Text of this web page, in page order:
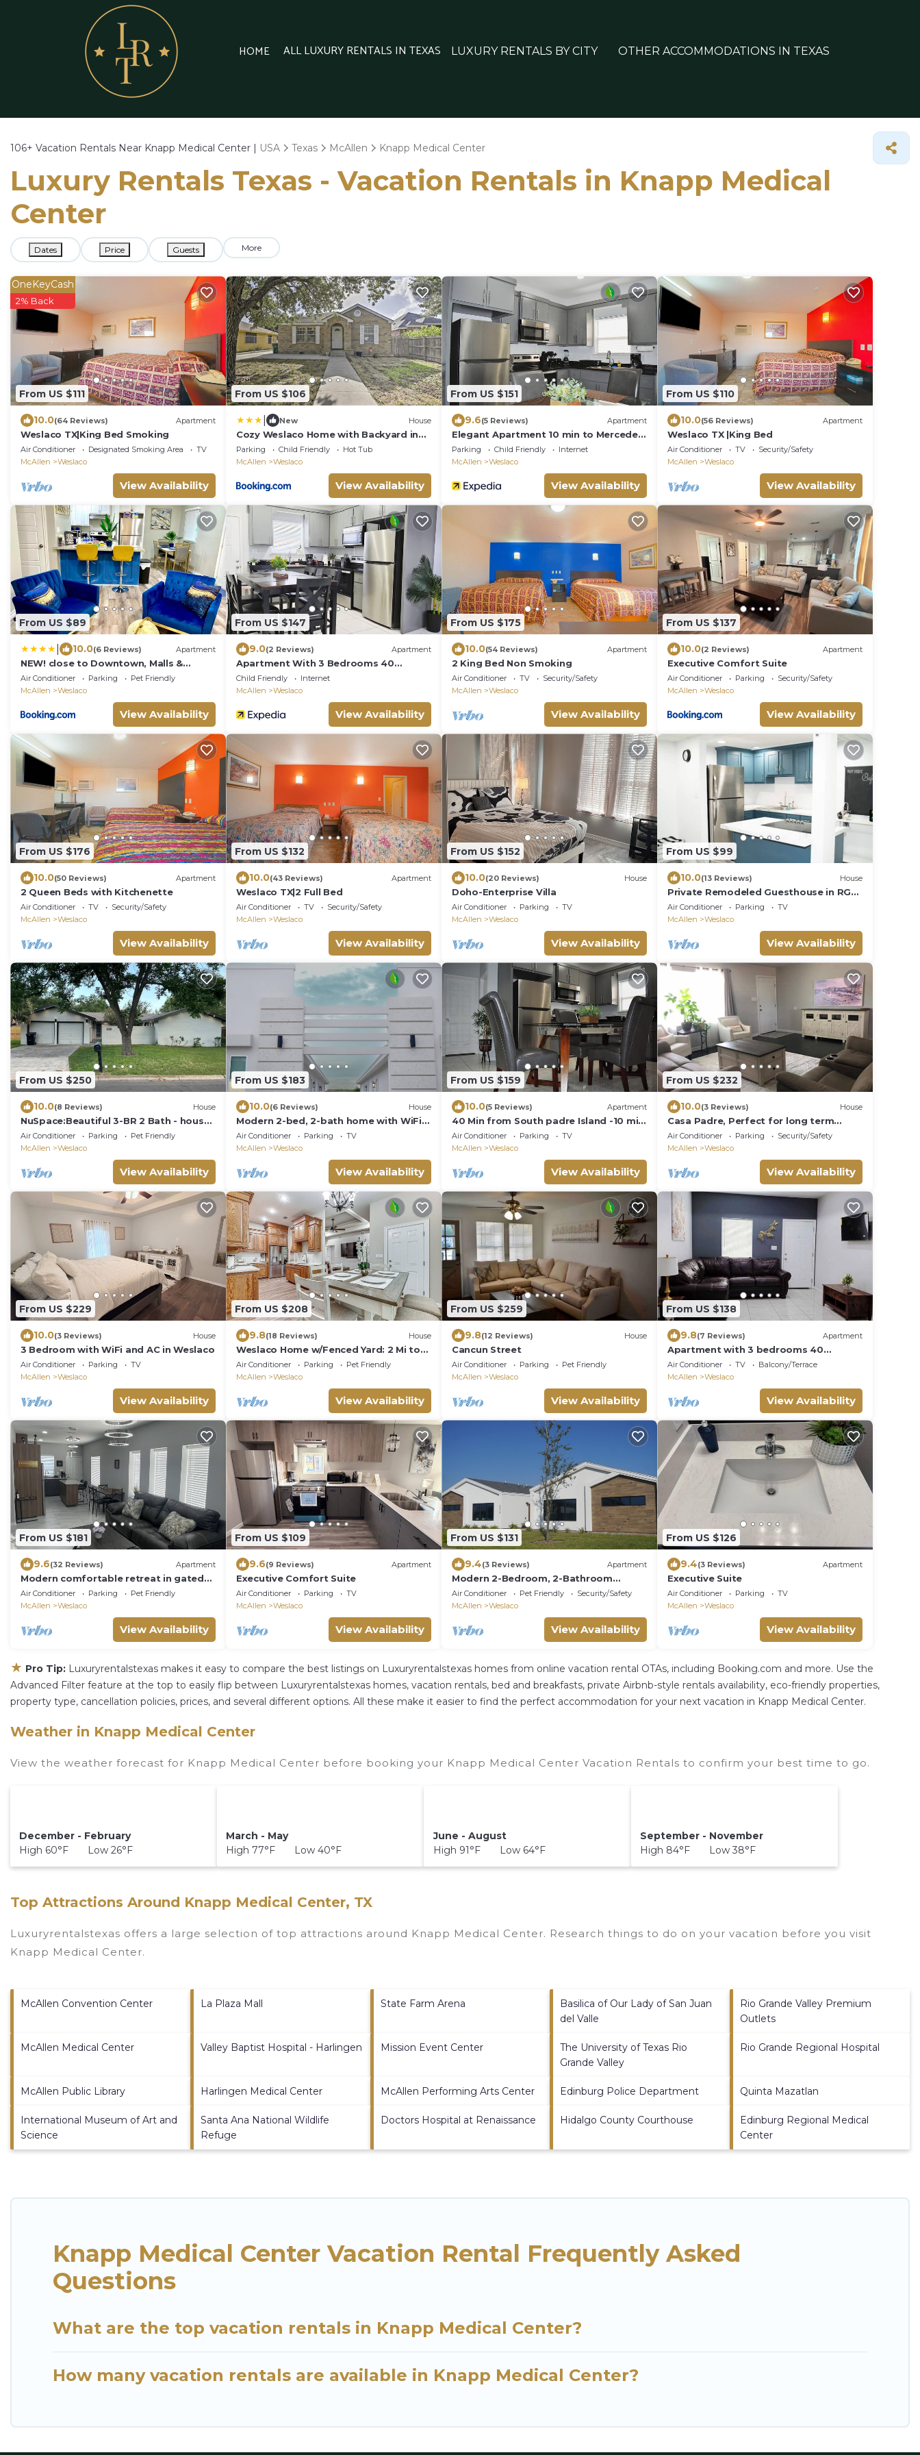
HOME ALL LUXURY RENTALS IN TEXAS LUXURY RENTALS BY CITY OTHER ACCOMMODATIONS IN TEXAS
106+ Vacation Rentals Near Knapp Medical Center | USA Texas McAllen Knapp Medical Center
Luxury Rentals Texas - Vacation Rentals in Knapp Medical
Center
Dates Price Guests More
From US $111
OneKeyCash
2% Back
10.0(64 Reviews) Apartment
Weslaco TX|King Bed Smoking
Air Conditioner Designated Smoking Area
TV
McAllen
Weslaco
View Availability
From US $106
New House
Cozy Weslaco Home with Backyard in
Quiet Neighborhood
Parking Child Friendly
Hot Tub
McAllen
Weslaco
View Availability
From US $151
9.6(5 Reviews) Apartment
Elegant Apartment 10 min to Mercedes
Outlets
Parking Child Friendly
Internet
McAllen
Weslaco
View Availability
From US $110
10.0(56 Reviews) Apartment
Weslaco TX |King Bed
Air Conditioner TV
Security/Safety
McAllen
Weslaco
View Availability
From US $89
10.0(6 Reviews) Apartment
NEW! close to Downtown, Malls &
Premium Outlets, with Balcony
Air Conditioner Parking
Pet Friendly
McAllen
Weslaco
View Availability
From US $147
9.0(2 Reviews) Apartment
Apartment With 3 Bedrooms 40
Minutes From South Padre
Child Friendly
Internet
McAllen
Weslaco
View Availability
From US $175
10.0(54 Reviews) Apartment
2 King Bed Non Smoking
Air Conditioner TV
Security/Safety
McAllen
Weslaco
View Availability
From US $137
10.0(2 Reviews) Apartment
Executive Comfort Suite
Air Conditioner Parking
Security/Safety
McAllen
Weslaco
View Availability
From US $176
10.0(50 Reviews) Apartment
2 Queen Beds with Kitchenette
Air Conditioner TV
Security/Safety
McAllen
Weslaco
View Availability
From US $132
10.0(43 Reviews) Apartment
Weslaco TX|2 Full Bed
Air Conditioner TV
Security/Safety
McAllen
Weslaco
View Availability
From US $152
10.0(20 Reviews) House
Doho-Enterprise Villa
Air Conditioner Parking
TV
McAllen
Weslaco
View Availability
From US $99
10.0(13 Reviews) House
Private Remodeled Guesthouse in RGV,
Relax: No chores Pet Friendly Rental
Air Conditioner Parking
TV
McAllen
Weslaco
View Availability
From US $250
10.0(8 Reviews) House
NuSpace:Beautiful 3-BR 2 Bath - house
with AC/Heat & Sunroom in fabulous
Weslaco
Air Conditioner Parking
Pet Friendly
McAllen
Weslaco
View Availability
From US $183
10.0(6 Reviews) House
Modern 2-bed, 2-bath home with WiFi,
Smart TVs, coffee, tea, and cereal
included
Air Conditioner Parking
TV
McAllen
Weslaco
View Availability
From US $159
10.0(5 Reviews) Apartment
40 Min from South padre Island -10 min
to Mercedes
Air Conditioner Parking
TV
McAllen
Weslaco
View Availability
From US $232
10.0(3 Reviews) House
Casa Padre, Perfect for long term
stays.
Air Conditioner Parking
Security/Safety
McAllen
Weslaco
View Availability
From US $229
10.0(3 Reviews) House
3 Bedroom with WiFi and AC in Weslaco
Air Conditioner Parking
TV
McAllen
Weslaco
View Availability
From US $208
9.8(18 Reviews) House
Weslaco Home w/Fenced Yard: 2 Mi to
Downtown
Air Conditioner Parking
Pet Friendly
McAllen
Weslaco
View Availability
From US $259
9.8(12 Reviews) House
Cancun Street
Air Conditioner Parking
Pet Friendly
McAllen
Weslaco
View Availability
From US $138
9.8(7 Reviews) Apartment
Apartment with 3 bedrooms 40
minutes from South Padre
Air Conditioner TV
Balcony/Terrace
McAllen
Weslaco
View Availability
From US $181
9.6(32 Reviews) Apartment
Modern comfortable retreat in gated
community!
Air Conditioner Parking
Pet Friendly
McAllen
Weslaco
View Availability
From US $109
9.6(9 Reviews) Apartment
Executive Comfort Suite
Air Conditioner Parking
TV
McAllen
Weslaco
View Availability
From US $131
9.4(3 Reviews) Apartment
Modern 2-Bedroom, 2-Bathroom
Apartment - Brand New in the Heart of
Weslaco
Air Conditioner Pet Friendly
Security/Safety
McAllen
Weslaco
View Availability
From US $126
9.4(3 Reviews) Apartment
Executive Suite
Air Conditioner Parking
TV
McAllen
Weslaco
View Availability
★ Pro Tip: Luxuryrentalstexas makes it easy to compare the best listings on Luxuryrentalstexas homes from online vacation rental OTAs, including Booking.com and more. Use the
Advanced Filter feature at the top to easily flip between Luxuryrentalstexas homes, vacation rentals, bed and breakfasts, private Airbnb-style rentals availability, eco-friendly properties,
property type, cancellation policies, prices, and several different options. All these make it easier to find the perfect accommodation for your next vacation in Knapp Medical Center.
Weather in Knapp Medical Center
View the weather forecast for Knapp Medical Center before booking your Knapp Medical Center Vacation Rentals to confirm your best time to go.
December - February
High 60°F Low 26°F
March - May
High 77°F Low 40°F
June - August
High 91°F Low 64°F
September - November
High 84°F Low 38°F
Top Attractions Around Knapp Medical Center, TX
Luxuryrentalstexas offers a large selection of top attractions around Knapp Medical Center. Research things to do on your vacation before you visit
Knapp Medical Center.
McAllen Convention Center La Plaza Mall State Farm Arena
Basilica of Our Lady of San Juan
del Valle
Rio Grande Valley Premium
Outlets
McAllen Medical Center Valley Baptist Hospital - Harlingen Mission Event Center
The University of Texas Rio
Grande Valley
Rio Grande Regional Hospital
McAllen Public Library Harlingen Medical Center McAllen Performing Arts Center Edinburg Police Department Quinta Mazatlan
International Museum of Art and
Science
Santa Ana National Wildlife
Refuge
Doctors Hospital at Renaissance Hidalgo County Courthouse
Edinburg Regional Medical
Center
Knapp Medical Center Vacation Rental Frequently Asked
Questions
What are the top vacation rentals in Knapp Medical Center?
How many vacation rentals are available in Knapp Medical Center?